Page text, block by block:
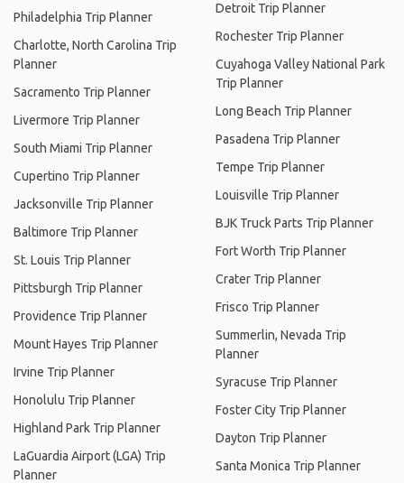
Philadelphia Trip Planner
Charlotte, North Carolina Trip
Planner
Sacramento Trip Planner
Livermore Trip Planner
South Miami Trip Planner
Cupertino Trip Planner
Jacksonville Trip Planner
Baltimore Trip Planner
St. Louis Trip Planner
Pittsburgh Trip Planner
Providence Trip Planner
Mount Hayes Trip Planner
Irvine Trip Planner
Honolulu Trip Planner
Highland Park Trip Planner
LaGuardia Airport (LGA) Trip
Planner
Detroit Trip Planner
Rochester Trip Planner
Cuyahoga Valley National Park
Trip Planner
Long Beach Trip Planner
Pasadena Trip Planner
Tempe Trip Planner
Louisville Trip Planner
BJK Truck Parts Trip Planner
Fort Worth Trip Planner
Crater Trip Planner
Frisco Trip Planner
Summerlin, Nevada Trip
Planner
Syracuse Trip Planner
Foster City Trip Planner
Dayton Trip Planner
Santa Monica Trip Planner